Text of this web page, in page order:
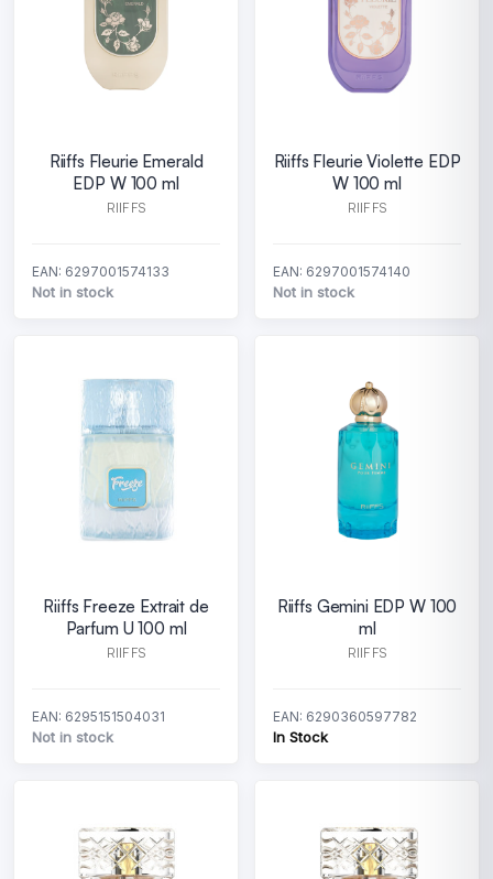
Riiffs Fleurie Emerald
EDP W 100 ml
RIIFFS
EAN: 6297001574133
Not in stock
Riiffs Fleurie Violette EDP
W 100 ml
RIIFFS
EAN: 6297001574140
Not in stock
Riiffs Freeze Extrait de
Parfum U 100 ml
RIIFFS
EAN: 6295151504031
Not in stock
Riiffs Gemini EDP W 100
ml
RIIFFS
EAN: 6290360597782
In Stock